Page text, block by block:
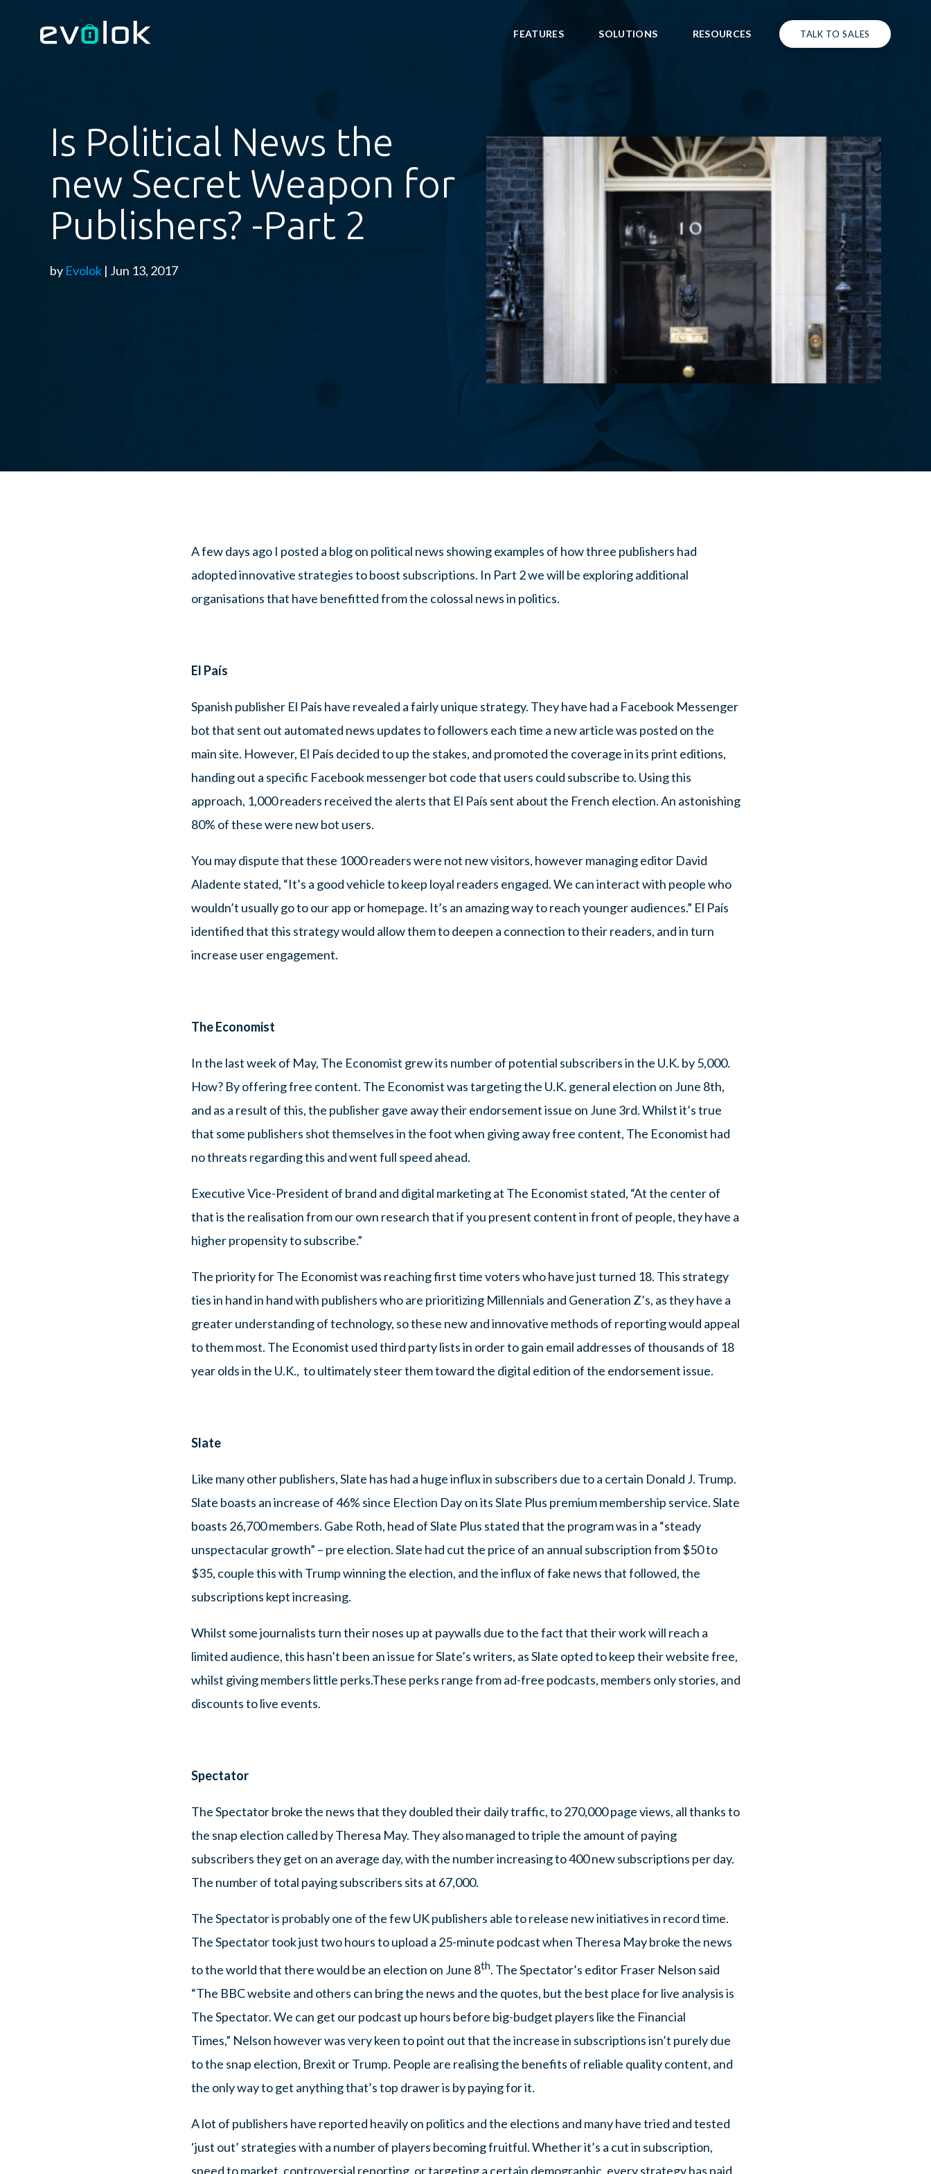
FEATURES SOLUTIONS RESOURCES TALK TO SALES
Is Political News the
new Secret Weapon for
Publishers? -Part 2
by Evolok | Jun 13, 2017
A few days ago I posted a blog on political news showing examples of how three publishers had
adopted innovative strategies to boost subscriptions. In Part 2 we will be exploring additional
organisations that have benefitted from the colossal news in politics.
El País
Spanish publisher El País have revealed a fairly unique strategy. They have had a Facebook Messenger
bot that sent out automated news updates to followers each time a new article was posted on the
main site. However, El País decided to up the stakes, and promoted the coverage in its print editions,
handing out a specific Facebook messenger bot code that users could subscribe to. Using this
approach, 1,000 readers received the alerts that El País sent about the French election. An astonishing
80% of these were new bot users.
You may dispute that these 1000 readers were not new visitors, however managing editor David
Aladente stated, “It’s a good vehicle to keep loyal readers engaged. We can interact with people who
wouldn’t usually go to our app or homepage. It’s an amazing way to reach younger audiences.” El País
identified that this strategy would allow them to deepen a connection to their readers, and in turn
increase user engagement.
The Economist
In the last week of May, The Economist grew its number of potential subscribers in the U.K. by 5,000.
How? By offering free content. The Economist was targeting the U.K. general election on June 8th,
and as a result of this, the publisher gave away their endorsement issue on June 3rd. Whilst it’s true
that some publishers shot themselves in the foot when giving away free content, The Economist had
no threats regarding this and went full speed ahead.
Executive Vice-President of brand and digital marketing at The Economist stated, “At the center of
that is the realisation from our own research that if you present content in front of people, they have a
higher propensity to subscribe.”
The priority for The Economist was reaching first time voters who have just turned 18. This strategy
ties in hand in hand with publishers who are prioritizing Millennials and Generation Z’s, as they have a
greater understanding of technology, so these new and innovative methods of reporting would appeal
to them most. The Economist used third party lists in order to gain email addresses of thousands of 18
year olds in the U.K., to ultimately steer them toward the digital edition of the endorsement issue.
Slate
Like many other publishers, Slate has had a huge influx in subscribers due to a certain Donald J. Trump.
Slate boasts an increase of 46% since Election Day on its Slate Plus premium membership service. Slate
boasts 26,700 members. Gabe Roth, head of Slate Plus stated that the program was in a “steady
unspectacular growth” – pre election. Slate had cut the price of an annual subscription from $50 to
$35, couple this with Trump winning the election, and the influx of fake news that followed, the
subscriptions kept increasing.
Whilst some journalists turn their noses up at paywalls due to the fact that their work will reach a
limited audience, this hasn’t been an issue for Slate’s writers, as Slate opted to keep their website free,
whilst giving members little perks.These perks range from ad-free podcasts, members only stories, and
discounts to live events.
Spectator
The Spectator broke the news that they doubled their daily traffic, to 270,000 page views, all thanks to
the snap election called by Theresa May. They also managed to triple the amount of paying
subscribers they get on an average day, with the number increasing to 400 new subscriptions per day.
The number of total paying subscribers sits at 67,000.
The Spectator is probably one of the few UK publishers able to release new initiatives in record time.
The Spectator took just two hours to upload a 25-minute podcast when Theresa May broke the news
to the world that there would be an election on June 8th. The Spectator’s editor Fraser Nelson said
“The BBC website and others can bring the news and the quotes, but the best place for live analysis is
The Spectator. We can get our podcast up hours before big-budget players like the Financial
Times,” Nelson however was very keen to point out that the increase in subscriptions isn’t purely due
to the snap election, Brexit or Trump. People are realising the benefits of reliable quality content, and
the only way to get anything that’s top drawer is by paying for it.
A lot of publishers have reported heavily on politics and the elections and many have tried and tested
‘just out’ strategies with a number of players becoming fruitful. Whether it’s a cut in subscription,
speed to market, controversial reporting, or targeting a certain demographic, every strategy has paid